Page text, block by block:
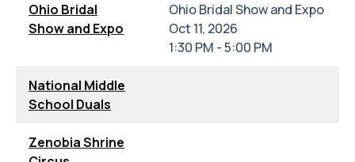
Ohio Bridal
Show and Expo
Ohio Bridal Show and Expo
Oct 11, 2026
1:30 PM - 5:00 PM
National Middle
School Duals
Zenobia Shrine